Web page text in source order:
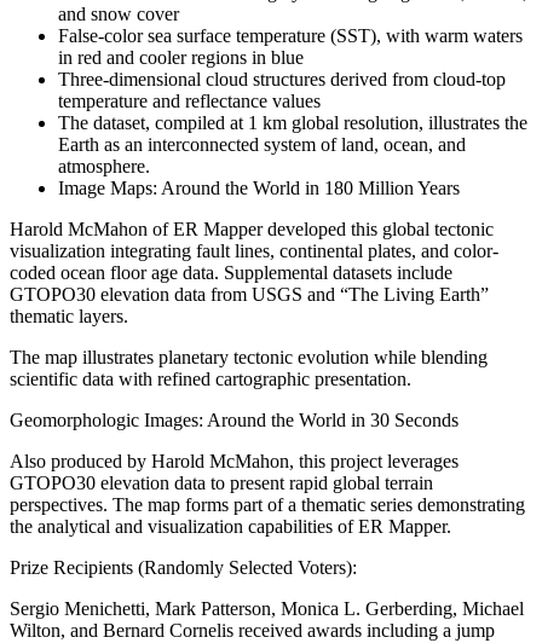
and snow cover
False-color sea surface temperature (SST), with warm waters
in red and cooler regions in blue
Three-dimensional cloud structures derived from cloud-top
temperature and reflectance values
The dataset, compiled at 1 km global resolution, illustrates the
Earth as an interconnected system of land, ocean, and
atmosphere.
Image Maps: Around the World in 180 Million Years
Harold McMahon of ER Mapper developed this global tectonic
visualization integrating fault lines, continental plates, and color-
coded ocean floor age data. Supplemental datasets include
GTOPO30 elevation data from USGS and “The Living Earth”
thematic layers.
The map illustrates planetary tectonic evolution while blending
scientific data with refined cartographic presentation.
Geomorphologic Images: Around the World in 30 Seconds
Also produced by Harold McMahon, this project leverages
GTOPO30 elevation data to present rapid global terrain
perspectives. The map forms part of a thematic series demonstrating
the analytical and visualization capabilities of ER Mapper.
Prize Recipients (Randomly Selected Voters):
Sergio Menichetti, Mark Patterson, Monica L. Gerberding, Michael
Wilton, and Bernard Cornelis received awards including a jump